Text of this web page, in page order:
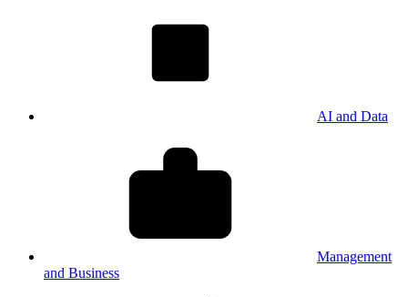
AI and Data
Management
and Business